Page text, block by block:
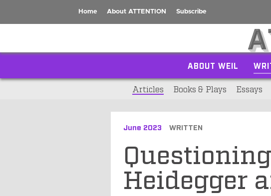
Home About ATTENTION Subscribe
ABOUT WEIL
Articles Books & Plays Essays
June 2023 WRITTEN
Heidegger